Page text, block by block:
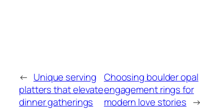
← Unique serving
platters that elevate
dinner gatherings
Choosing boulder opal
engagement rings for
modern love stories →